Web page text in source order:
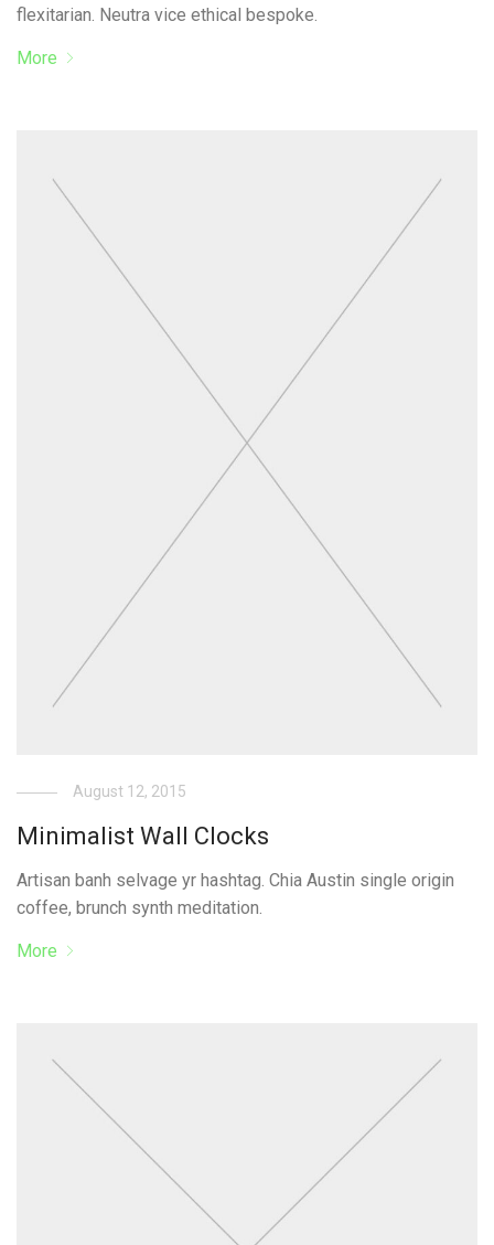
flexitarian. Neutra vice ethical bespoke.
More
August 12, 2015
Minimalist Wall Clocks
Artisan banh selvage yr hashtag. Chia Austin single origin
coffee, brunch synth meditation.
More